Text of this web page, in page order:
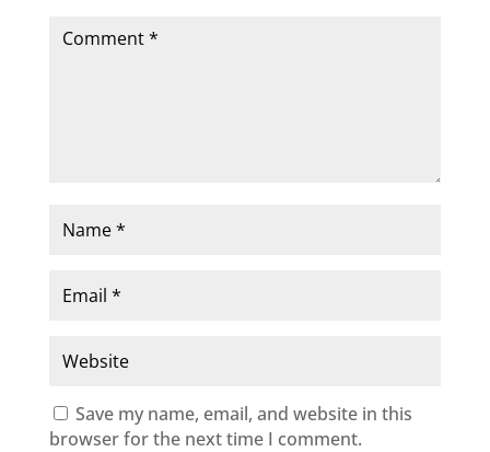
Save my name, email, and website in this
browser for the next time I comment.